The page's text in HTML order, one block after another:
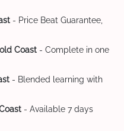
- Price Beat Guarantee,
Coast - Complete in one
- Blended learning with
- Available 7 days